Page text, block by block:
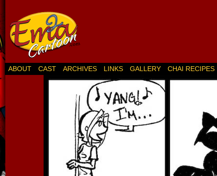
ABOUT CAST ARCHIVES LINKS GALLERY CHAI RECIPES